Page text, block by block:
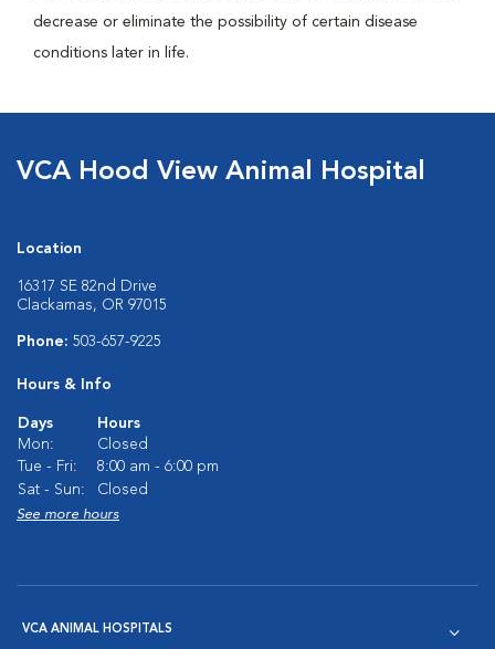
decrease or eliminate the possibility of certain disease
conditions later in life.
VCA Hood View Animal Hospital
Location
16317 SE 82nd Drive
Clackamas, OR 97015
Phone: 503-657-9225
Hours & Info
Days
Hours
Mon:
Closed
Tue - Fri:
8:00 am - 6:00 pm
Sat - Sun:
Closed
See more hours
VCA ANIMAL HOSPITALS